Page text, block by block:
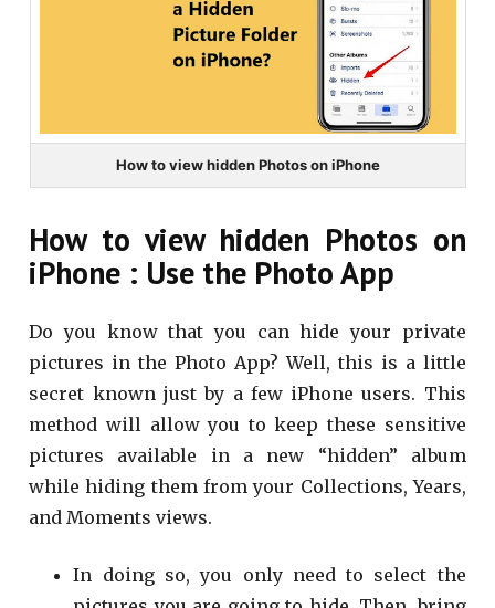
How to view hidden Photos on iPhone
How to view hidden Photos on
iPhone : Use the Photo App
Do you know that you can hide your private
pictures in the Photo App? Well, this is a little
secret known just by a few iPhone users. This
method will allow you to keep these sensitive
pictures available in a new “hidden” album
while hiding them from your Collections, Years,
and Moments views.
In doing so, you only need to select the